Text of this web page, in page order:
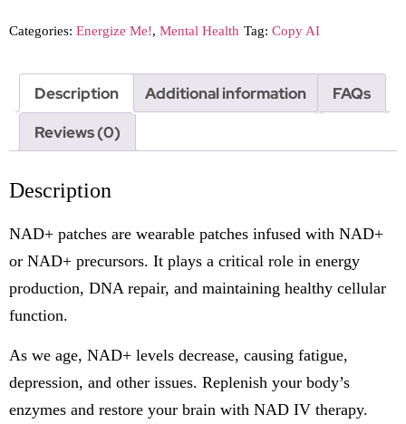
Categories: Energize Me!, Mental Health Tag: Copy AI
Description Additional information
FAQs
Reviews (0)
Description
NAD+ patches are wearable patches infused with NAD+
or NAD+ precursors. It plays a critical role in energy
production, DNA repair, and maintaining healthy cellular
function.
As we age, NAD+ levels decrease, causing fatigue,
depression, and other issues. Replenish your body’s
enzymes and restore your brain with NAD IV therapy.